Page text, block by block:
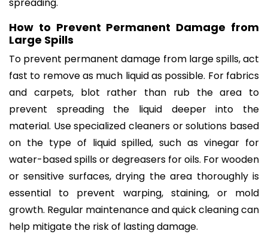
spreading.
How to Prevent Permanent Damage from
Large Spills
To prevent permanent damage from large spills, act
fast to remove as much liquid as possible. For fabrics
and carpets, blot rather than rub the area to
prevent spreading the liquid deeper into the
material. Use specialized cleaners or solutions based
on the type of liquid spilled, such as vinegar for
water-based spills or degreasers for oils. For wooden
or sensitive surfaces, drying the area thoroughly is
essential to prevent warping, staining, or mold
growth. Regular maintenance and quick cleaning can
help mitigate the risk of lasting damage.